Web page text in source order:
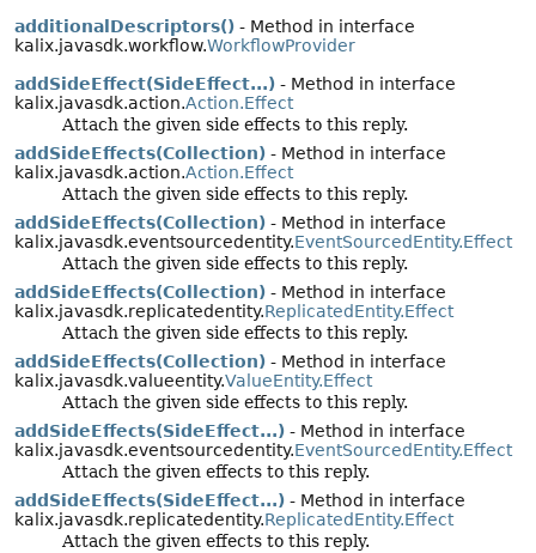
additionalDescriptors() - Method in interface
kalix.javasdk.workflow.WorkflowProvider
addSideEffect(SideEffect...) - Method in interface
kalix.javasdk.action.Action.Effect
Attach the given side effects to this reply.
addSideEffects(Collection) - Method in interface
kalix.javasdk.action.Action.Effect
Attach the given side effects to this reply.
addSideEffects(Collection) - Method in interface
kalix.javasdk.eventsourcedentity.EventSourcedEntity.Effect
Attach the given side effects to this reply.
addSideEffects(Collection) - Method in interface
kalix.javasdk.replicatedentity.ReplicatedEntity.Effect
Attach the given side effects to this reply.
addSideEffects(Collection) - Method in interface
kalix.javasdk.valueentity.ValueEntity.Effect
Attach the given side effects to this reply.
addSideEffects(SideEffect...) - Method in interface
kalix.javasdk.eventsourcedentity.EventSourcedEntity.Effect
Attach the given effects to this reply.
addSideEffects(SideEffect...) - Method in interface
kalix.javasdk.replicatedentity.ReplicatedEntity.Effect
Attach the given effects to this reply.